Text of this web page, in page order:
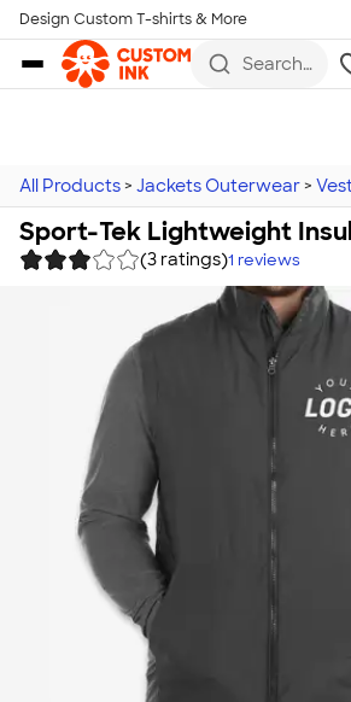
Skip to main content
Design Custom T-shirts & More
Search
more
All Products > Jackets Outerwear >
Sport-Tek Lightweight
(3 ratings)1 reviews